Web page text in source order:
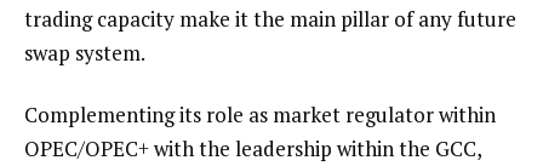
trading capacity make it the main pillar of any future
swap system.
Complementing its role as market regulator within
OPEC/OPEC+ with the leadership within the GCC,